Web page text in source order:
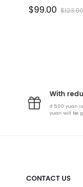
$99.00 $123.00
With
If 500 yuan
yuan will be
CONTACT US